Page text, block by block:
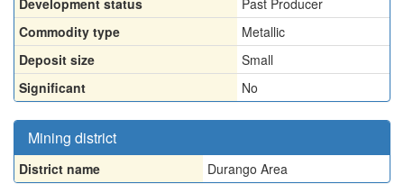
Development status
Past Producer
Commodity type
Metallic
Deposit size
Small
Significant
No
Mining district
District name Durango Area